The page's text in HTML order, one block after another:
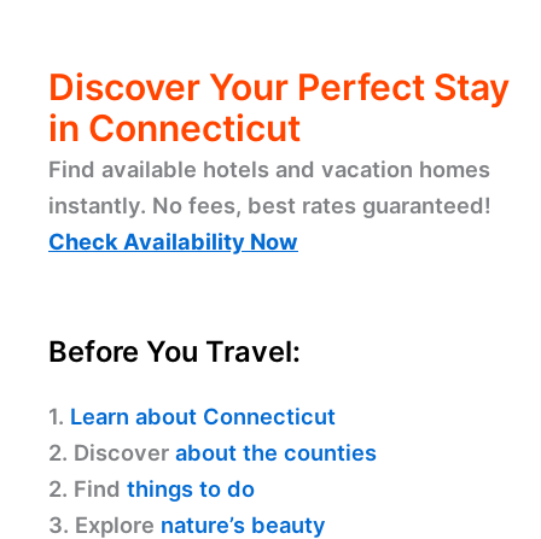
Discover Your Perfect Stay
in Connecticut
Find available hotels and vacation homes
instantly. No fees, best rates guaranteed!
Check Availability Now
Before You Travel:
1. Learn about Connecticut
2. Discover about the counties
2. Find things to do
3. Explore nature’s beauty